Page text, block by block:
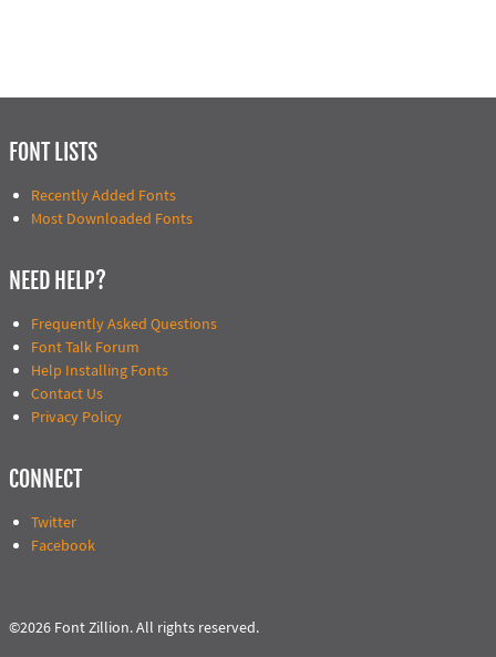
FONT LISTS
Recently Added Fonts
Most Downloaded Fonts
NEED HELP?
Frequently Asked Questions
Font Talk Forum
Help Installing Fonts
Contact Us
Privacy Policy
CONNECT
Twitter
Facebook
©2026 Font Zillion. All rights reserved.